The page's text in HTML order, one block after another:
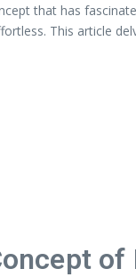
that has
This article
of